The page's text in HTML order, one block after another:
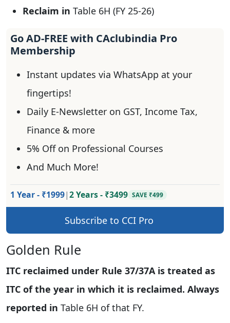
Reclaim in Table 6H (FY 25-26)
Go AD-FREE with CAclubindia Pro
Membership
Instant updates via WhatsApp at your
fingertips!
Daily E-Newsletter on GST, Income Tax,
Finance & more
5% Off on Professional Courses
And Much More!
1 Year - ₹1999|2 Years - ₹3499 SAVE ₹499
Subscribe to CCI Pro
Golden Rule
ITC reclaimed under Rule 37/37A is treated as
ITC of the year in which it is reclaimed. Always
reported in Table 6H of that FY.